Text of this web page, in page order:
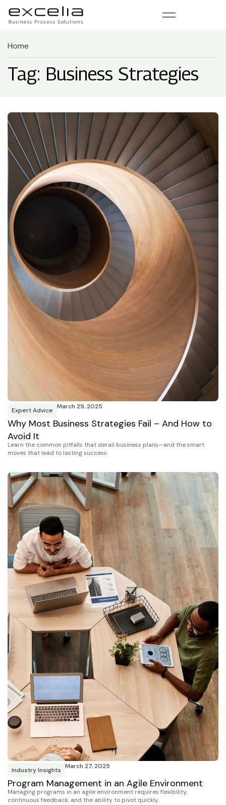
Home
Tag: Business Strategies
Expert Advice March 29, 2025
Why Most Business Strategies Fail – And How to
Avoid It
Learn the common pitfalls that derail business plans—and the smart
moves that lead to lasting success.
Industry Insights March 27, 2025
Program Management in an Agile Environment
Managing programs in an agile environment requires flexibility,
continuous feedback, and the ability to pivot quickly.